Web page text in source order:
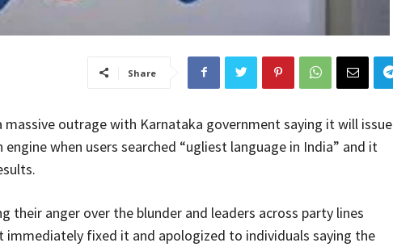
Share
massive outrage with Karnataka government saying it will issue
when users searched “ugliest language in India” and it
their anger over the blunder and leaders across party lines
immediately fixed it and apologized to individuals saying the